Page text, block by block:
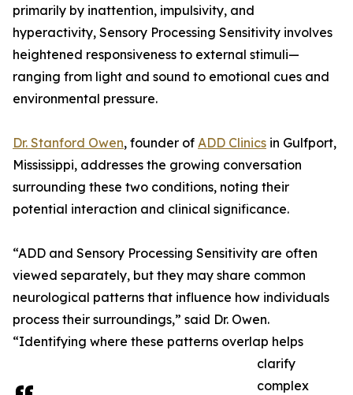
primarily by inattention, impulsivity, and
hyperactivity, Sensory Processing Sensitivity involves
heightened responsiveness to external stimuli—
ranging from light and sound to emotional cues and
environmental pressure.
Dr. Stanford Owen, founder of ADD Clinics in Gulfport,
Mississippi, addresses the growing conversation
surrounding these two conditions, noting their
potential interaction and clinical significance.
“ADD and Sensory Processing Sensitivity are often
viewed separately, but they may share common
neurological patterns that influence how individuals
process their surroundings,” said Dr. Owen.
“Identifying where these patterns overlap helps
clarify
complex